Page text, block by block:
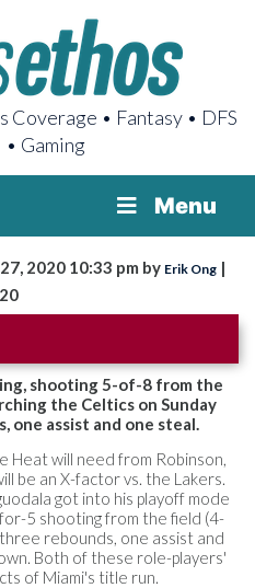
• Fantasy • DFS
• Gaming
Menu
2020 10:33 pm by Erik Ong |
shooting 5-of-8 from the
the Celtics on Sunday
one assist and one steal.
Heat will need from Robinson,
be an X-factor vs. the Lakers.
got into his playoff mode
5 shooting from the field (4-
rebounds, one assist and
Both of these role-players'
of Miami's title run.